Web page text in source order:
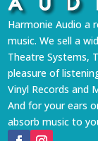
Harmonie Audio a
music. We sell a
Theatre Systems,
pleasure of
Vinyl Records and
And for your ears
absorb music to